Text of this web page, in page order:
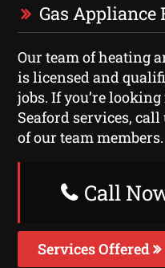
Gas Appliance
Our team of heating
is licensed and
jobs. If you’re
Seaford services,
of our team members.
Call
Services Offered